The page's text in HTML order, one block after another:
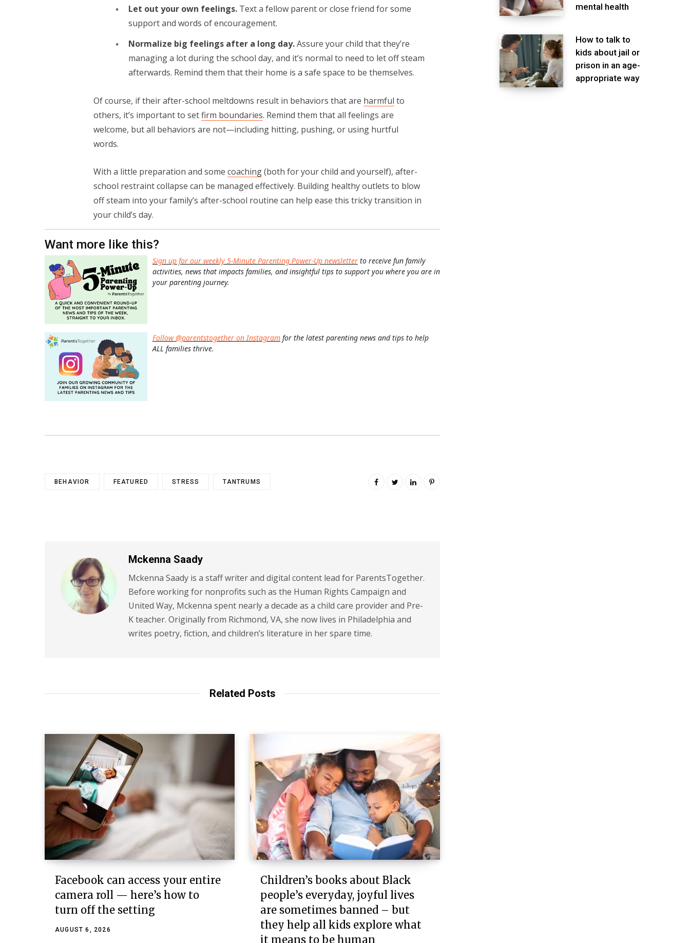
Let out your own feelings. Text a fellow parent or close friend for some
support and words of encouragement.
Normalize big feelings after a long day.Assure your child that they’re
managing a lot during the school day, and it’s normal to need to let off steam
afterwards. Remind them that their home is a safe space to be themselves.
Of course, if their after-school meltdowns result in behaviors that are harmful to
others, it’s important to setfirm boundaries. Remind them that all feelings are
welcome, but all behaviors are not—including hitting, pushing, or using hurtful
words.
With a little preparation and some coaching(both for your child and yourself), after-
school restraint collapse can be managed effectively. Building healthy outlets to blow
off steam into your family’s after-school routine can help ease this tricky transition in
your child’s day.
Want more like this?
Sign up for our weekly 5-Minute Parenting Power-Up newsletter to receive fun family
activities, news that impacts families, and insightful tips to support you where you are in
your parenting journey.
Follow @parentstogether on Instagram for the latest parenting news and tips to help
ALL families thrive.
BEHAVIOR FEATURED STRESS TANTRUMS
Mckenna Saady
Mckenna Saady is a staff writer and digital content lead for ParentsTogether.
Before working for nonprofits such as the Human Rights Campaign and
United Way, Mckenna spent nearly a decade as a child care provider and Pre-
K teacher. Originally from Richmond, VA, she now lives in Philadelphia and
writes poetry, fiction, and children’s literature in her spare time.
Related Posts
Facebook can access your entire
camera roll — here’s how to
turn off the setting
AUGUST 6, 2026
Children’s books about Black
people’s everyday, joyful lives
are sometimes banned – but
they help all kids explore what
it means to be human
mental health
How to talk to
kids about jail or
prison in an age-
appropriate way